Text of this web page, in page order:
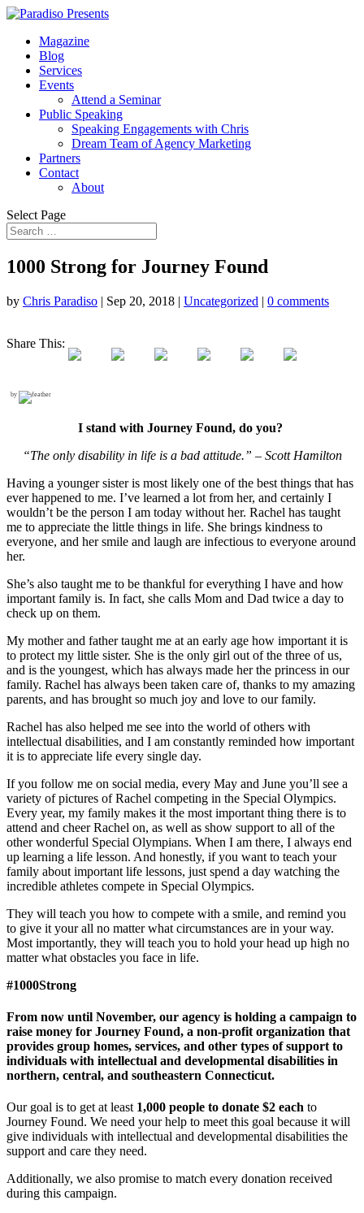
Magazine
Blog
Services
Events
Attend a Seminar
Public Speaking
Speaking Engagements with Chris
Dream Team of Agency Marketing
Partners
Contact
About
Select Page
1000 Strong for Journey Found
by Chris Paradiso | Sep 20, 2018 | Uncategorized | 0 comments
Share This:
by
I stand with Journey Found, do you?
“The only disability in life is a bad attitude.” – Scott Hamilton
Having a younger sister is most likely one of the best things that has
ever happened to me. I’ve learned a lot from her, and certainly I
wouldn’t be the person I am today without her. Ra­chel has taught
me to appreciate the little things in life. She brings kindness to
everyone, and her smile and laugh are infectious to every­one around
her.
She’s also taught me to be thankful for everything I have and how
important family is. In fact, she calls Mom and Dad twice a day to
check up on them.
My mother and father taught me at an early age how import­ant it is
to protect my little sister. She is the only girl out of the three of us,
and is the youngest, which has always made her the princess in our
family. Rachel has always been taken care of, thanks to my amazing
parents, and has brought so much joy and love to our family.
Rachel has also helped me see into the world of others with
intellectual disabilities, and I am constantly reminded how important
it is to appreciate life every single day.
If you follow me on social media, every May and June you’ll see a
variety of pictures of Rachel competing in the Special Olympics.
Every year, my family makes it the most import­ant thing there is to
attend and cheer Rachel on, as well as show support to all of the
other wonderful Special Olympi­ans. When I am there, I always end
up learning a life lesson. And honestly, if you want to teach your
family about import­ant life lessons, just spend a day watching the
incredible ath­letes compete in Special Olympics.
They will teach you how to compete with a smile, and remind you
to give it your all no matter what circumstances are in your way.
Most importantly, they will teach you to hold your head up high no
matter what obstacles you face in life.
#1000Strong
From now until November, our agency is holding a campaign to
raise money for Journey Found, a non-profit organization that
provides group homes, services, and other types of support to
individuals with intellectual and developmental disabilities in
northern, central, and southeastern Connecticut.
Our goal is to get at least 1,000 people to donate $2 each to
Journey Found. We need your help to meet this goal because it will
give individuals with intellectual and developmental disabilities the
support and care they need.
Additionally, we also promise to match every donation received
during this campaign.